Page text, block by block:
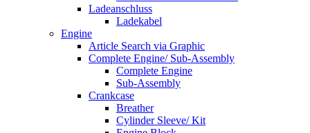
Ladeanschluss
Ladekabel
Engine
Article Search via Graphic
Complete Engine/ Sub-Assembly
Complete Engine
Sub-Assembly
Crankcase
Breather
Cylinder Sleeve/ Kit